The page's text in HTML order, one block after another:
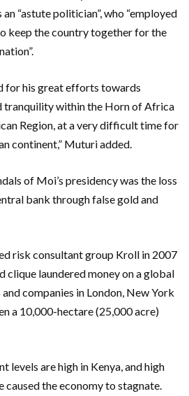
“astute politician”, who “employed
keep the country together for the
for his great efforts towards
tranquility within the Horn of Africa
Region, at a very difficult time for
continent,” Muturi added.
of Moi’s presidency was the loss
bank through false gold and
risk consultant group Kroll in 2007
clique laundered money on a global
companies in London, New York
a 10,000-hectare (25,000 acre)
levels are high in Kenya, and high
the economy to stagnate.